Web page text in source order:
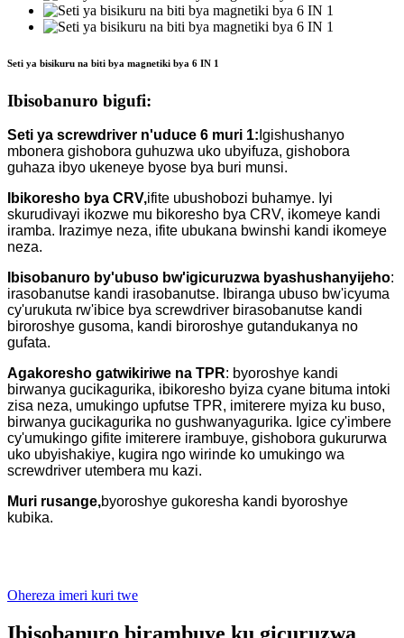
Seti ya bisikuru na biti bya magnetiki bya 6 IN 1
Ibisobanuro bigufi:
Seti ya screwdriver n'uduce 6 muri 1: Igishushanyo
mbonera gishobora guhuzwa uko ubyifuza, gishobora
guhaza ibyo ukeneye byose bya buri munsi.
Ibikoresho bya CRV,ifite ubushobozi buhamye. Iyi
skurudivayi ikozwe mu bikoresho bya CRV, ikomeye kandi
iramba. Irazimye neza, ifite ubukana bwinshi kandi ikomeye
neza.
Ibisobanuro by'ubuso bw'igicuruzwa byashushanyijeho:
irasobanutse kandi irasobanutse. Ibiranga ubuso bw'icyuma
cy'urukuta rw'ibice bya screwdriver birasobanutse kandi
biroroshye gusoma, kandi biroroshye gutandukanya no
gufata.
Agakoresho gatwikiriwe na TPR: byoroshye kandi
birwanya gucikagurika, ibikoresho byiza cyane bituma intoki
zisa neza, umukingo upfutse TPR, imiterere myiza ku buso,
birwanya gucikagurika no gushwanyagurika. Igice cy'imbere
cy'umukingo gifite imiterere irambuye, gishobora gukururwa
uko ubyishakiye, kugira ngo wirinde ko umukingo wa
screwdriver utembera mu kazi.
Muri rusange,byoroshye gukoresha kandi byoroshye
kubika.
Ohereza imeri kuri twe